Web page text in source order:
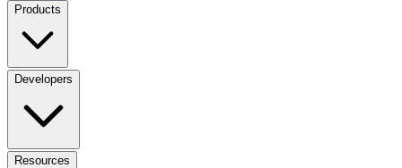
Products
Developers
Resources